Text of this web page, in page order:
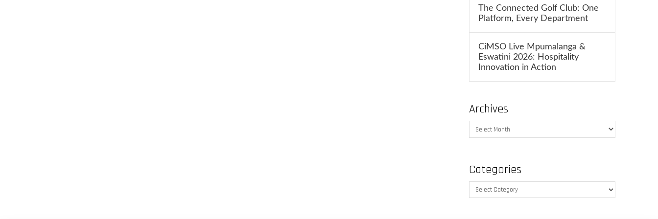
The Connected Golf Club: One
Platform, Every Department
CiMSO Live Mpumalanga &
Eswatini 2026: Hospitality
Innovation in Action
Archives
Archives
Categories
Categories